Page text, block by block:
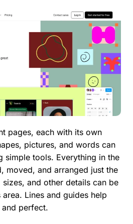
pages, each with its own
pictures, and words can
simple tools. Everything in the
moved, and arranged just the
and other details can be
Lines and guides help
perfect.